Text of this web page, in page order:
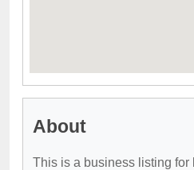
About
This is a business listing for